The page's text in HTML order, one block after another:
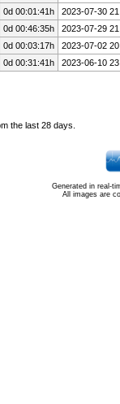
0d 00:01:41h
2023-07-30
0d 00:46:35h
2023-07-29
0d 00:03:17h
2023-07-02
0d 00:31:41h 2023-06-10
the last 28 days.
Generated in real-
All images are